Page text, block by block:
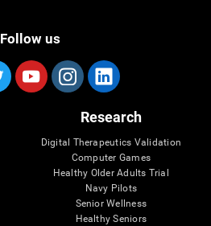
Follow us
Research
Digital Therapeutics Validation
Computer Games
Healthy Older Adults Trial
Navy Pilots
Senior Wellness
Healthy Seniors